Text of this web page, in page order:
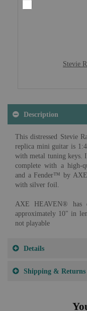
Stevie
Description
This distressed Stevie
replica mini guitar is
with metal tuning keys.
complete with a high-
and a Fender™ by
with silver foil.
AXE HEAVEN® has
approximately 10" in
not playable
Details
Shipping & Returns